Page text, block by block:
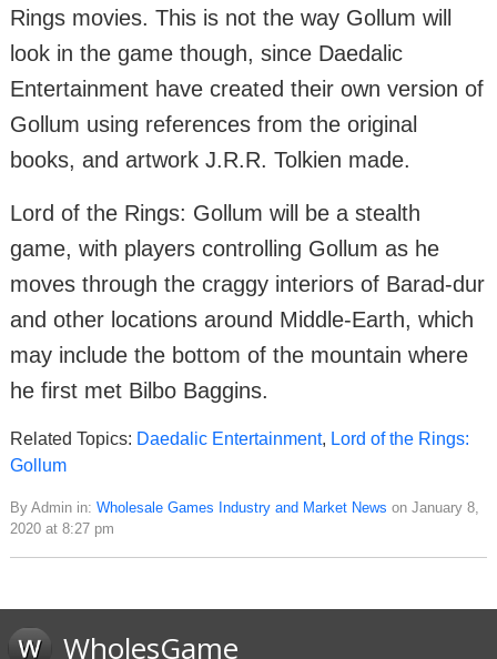
Rings movies. This is not the way Gollum will
look in the game though, since Daedalic
Entertainment have created their own version of
Gollum using references from the original
books, and artwork J.R.R. Tolkien made.
Lord of the Rings: Gollum will be a stealth
game, with players controlling Gollum as he
moves through the craggy interiors of Barad-dur
and other locations around Middle-Earth, which
may include the bottom of the mountain where
he first met Bilbo Baggins.
Related Topics: Daedalic Entertainment, Lord of the Rings:
Gollum
By Admin in: Wholesale Games Industry and Market News on January 8,
2020 at 8:27 pm
WholesGame